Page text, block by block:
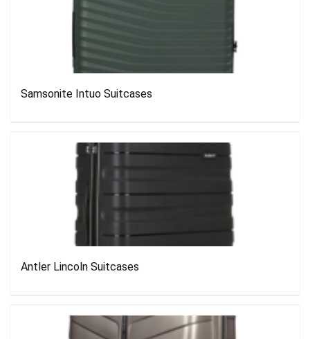
Samsonite Intuo Suitcases
Antler Lincoln Suitcases